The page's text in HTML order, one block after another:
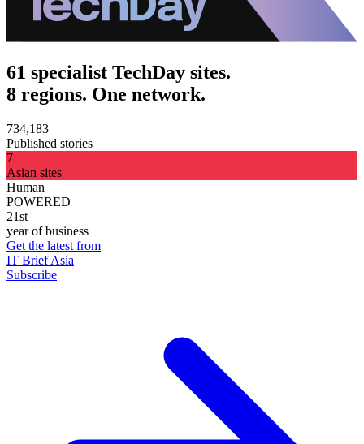
61 specialist TechDay sites.
8 regions. One network.
734,183
Published stories
7
Asian sites
Human
POWERED
21st
year of business
Get the latest from
IT Brief Asia
Subscribe